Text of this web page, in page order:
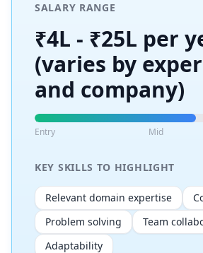
SALARY RANGE
₹4L - ₹25L per
(varies by
and company)
Entry Mid
KEY SKILLS TO HIGHLIGHT
Relevant domain expertise
Problem solving
Team
Adaptability